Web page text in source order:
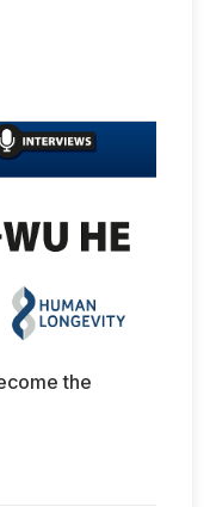
the